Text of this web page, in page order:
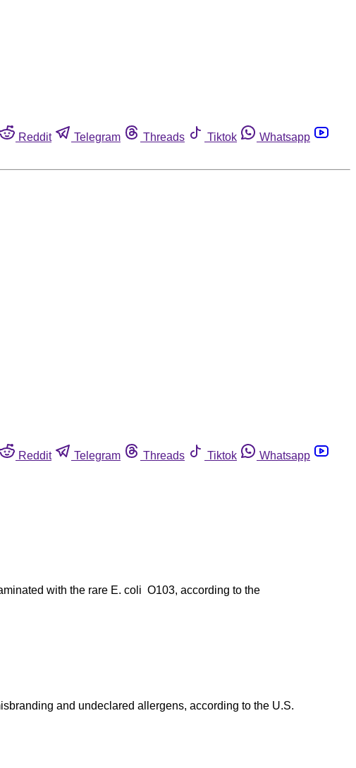
Reddit Telegram Threads Tiktok
Whatsapp
Reddit Telegram Threads Tiktok
Whatsapp
with the rare E. coli O103, according to the
and undeclared allergens, according to the U.S.